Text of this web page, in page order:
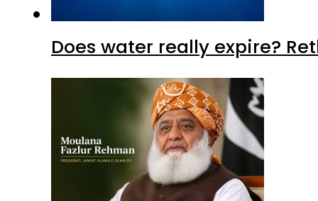
Does water really expire?